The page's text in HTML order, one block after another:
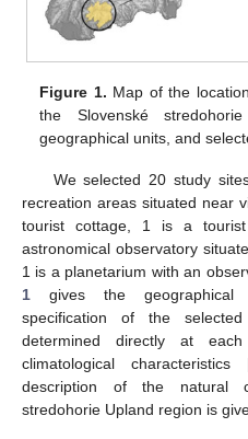
Figure 1. Map of the
the Slovenské
geographical units, and
We selected 20 study
recreation areas situated near
tourist cottage, 1 is a
astronomical observatory
1 is a planetarium with an
1 gives the geographical
specification of the
determined directly at
climatological characteristics
description of the natural
stredohorie Upland region is